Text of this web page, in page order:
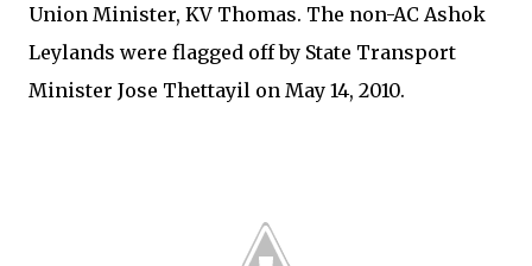
Union Minister, KV Thomas. The non-AC Ashok
Leylands were flagged off by State Transport
Minister Jose Thettayil on May 14, 2010.